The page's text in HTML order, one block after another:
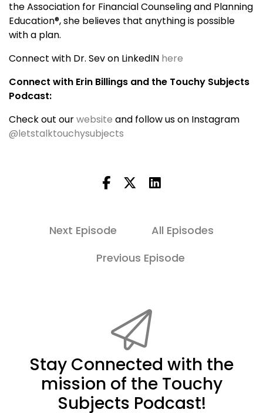
the Association for Financial Counseling and Planning
Education®, she believes that anything is possible
with a plan.
Connect with Dr. Sev on LinkedIN here
Connect with Erin Billings and the Touchy Subjects
Podcast:
Check out ourwebsite and follow us on Instagram
@letstalktouchysubjects
Next Episode
All Episodes
Previous Episode
Stay Connected with the
mission of the Touchy
Subjects Podcast!